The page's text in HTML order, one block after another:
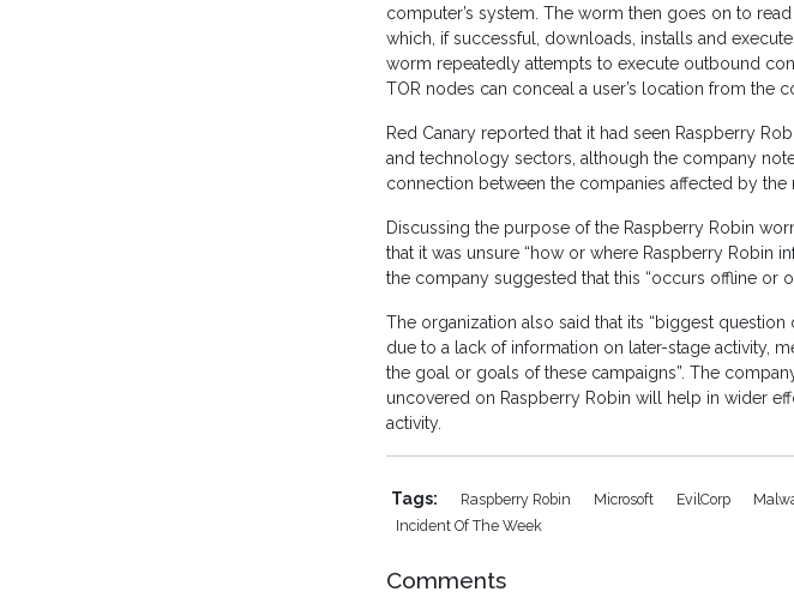
computer’s system. The worm then goes on to
which, if successful, downloads, installs and
worm repeatedly attempts to execute outbound
TOR nodes can conceal a user’s location from the
Red Canary reported that it had seen Raspberry
and technology sectors, although the company
connection between the companies affected by the
Discussing the purpose of the Raspberry Robin
that it was unsure “how or where Raspberry Robin
the company suggested that this “occurs offline or
The organization also said that its “biggest
due to a lack of information on later-stage activity,
the goal or goals of these campaigns”. The
uncovered on Raspberry Robin will help in wider
activity.
Tags: Raspberry Robin Microsoft EvilCorp
Incident Of The Week
Comments